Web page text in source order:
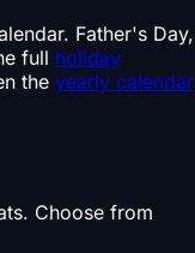
Father's Day,
full holiday
the yearly calendar
Choose from